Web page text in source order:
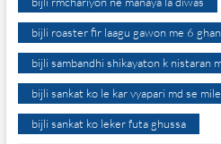
bijli roaster fir laagu gawon me 6
bijli sambandhi shikayaton k nistaran
bijli sankat ko le kar vyapari md se mile
bijli sankat ko leker futa ghussa